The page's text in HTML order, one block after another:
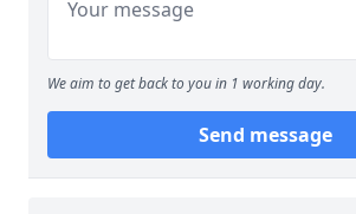
We aim to get back to you in 1 working day.
Send message